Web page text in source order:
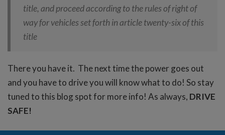
title, and proceed according to the rules of right of
way for vehicles set forth in article twenty-six of this
title
There you have it. The next time the power goes out
and you have to drive you will know what to do! So stay
tuned to this blog spot for more info! As always, DRIVE
SAFE!